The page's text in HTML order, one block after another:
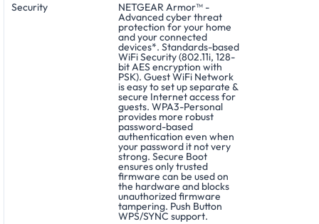
Security NETGEAR Armor™ -
Advanced cyber threat
protection for your home
and your connected
devices*. Standards-based
WiFi Security (802.11i, 128-
bit AES encryption with
PSK). Guest WiFi Network
is easy to set up separate &
secure Internet access for
guests. WPA3-Personal
provides more robust
password-based
authentication even when
your password it not very
strong. Secure Boot
ensures only trusted
firmware can be used on
the hardware and blocks
unauthorized firmware
tampering. Push Button
WPS/SYNC support.